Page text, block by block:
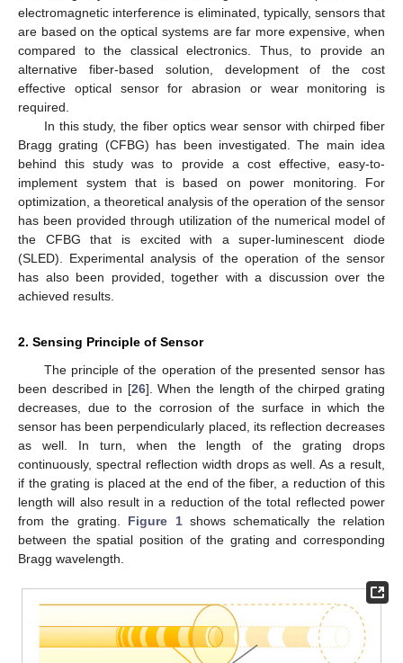
electromagnetic interference is eliminated, typically, sensors that
are based on the optical systems are far more expensive, when
compared to the classical electronics. Thus, to provide an
alternative fiber-based solution, development of the cost
effective optical sensor for abrasion or wear monitoring is
required.
In this study, the fiber optics wear sensor with chirped fiber
Bragg grating (CFBG) has been investigated. The main idea
behind this study was to provide a cost effective, easy-to-
implement system that is based on power monitoring. For
optimization, a theoretical analysis of the operation of the sensor
has been provided through utilization of the numerical model of
the CFBG that is excited with a super-luminescent diode
(SLED). Experimental analysis of the operation of the sensor
has also been provided, together with a discussion over the
achieved results.
2. Sensing Principle of Sensor
The principle of the operation of the presented sensor has
been described in [26]. When the length of the chirped grating
decreases, due to the corrosion of the surface in which the
sensor has been perpendicularly placed, its reflection decreases
as well. In turn, when the length of the grating drops
continuously, spectral reflection width drops as well. As a result,
if the grating is placed at the end of the fiber, a reduction of this
length will also result in a reduction of the total reflected power
from the grating. Figure 1shows schematically the relation
between the spatial position of the grating and corresponding
Bragg wavelength.